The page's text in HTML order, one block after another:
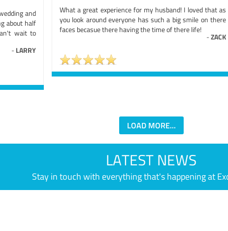
What a great experience for my husband! I loved that as
you look around everyone has such a big smile on there
faces becasue there having the time of there life!
-ZACK
and
about half
wait to
- LARRY
LOAD MORE...
LATEST NEWS
Stay in touch with everything that's happening at